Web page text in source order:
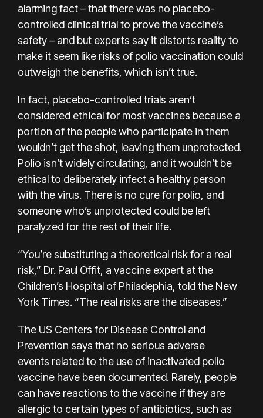
alarming fact – that there was no placebo-
controlled clinical trial to prove the vaccine’s
safety – and but experts say it distorts reality to
make it seem like risks of polio vaccination could
outweigh the benefits, which isn’t true.
In fact, placebo-controlled trials aren’t
considered ethical for most vaccines because a
portion of the people who participate in them
wouldn’t get the shot, leaving them unprotected.
Polio isn’t widely circulating, and it wouldn’t be
ethical to deliberately infect a healthy person
with the virus. There is no cure for polio, and
someone who’s unprotected could be left
paralyzed for the rest of their life.
“You’re substituting a theoretical risk for a real
risk,” Dr. Paul Offit, a vaccine expert at the
Children’s Hospital of Philadephia, told the New
York Times. “The real risks are the diseases.”
The US Centers for Disease Control and
Prevention says that no serious adverse
events related to the use of inactivated polio
vaccine have been documented. Rarely, people
can have reactions to the vaccine if they are
allergic to certain types of antibiotics, such as